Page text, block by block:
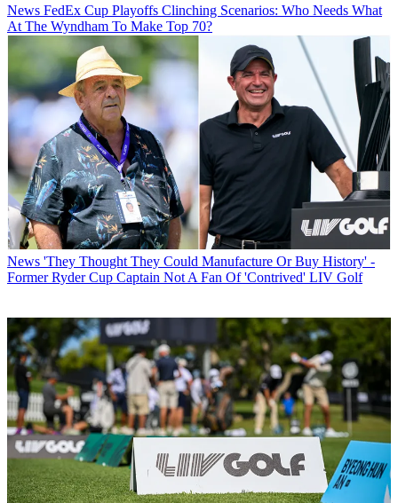
News FedEx Cup Playoffs Clinching Scenarios: Who Needs What
At The Wyndham To Make Top 70?
News 'They Thought They Could Manufacture Or Buy History' -
Former Ryder Cup Captain Not A Fan Of 'Contrived' LIV Golf